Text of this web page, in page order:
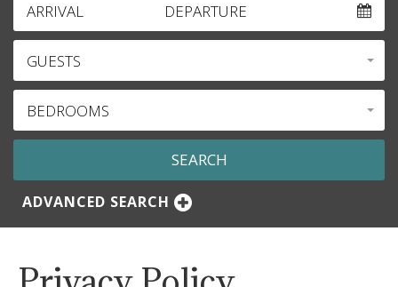
ARRIVAL DEPARTURE
GUESTS
BEDROOMS
ADVANCED SEARCH